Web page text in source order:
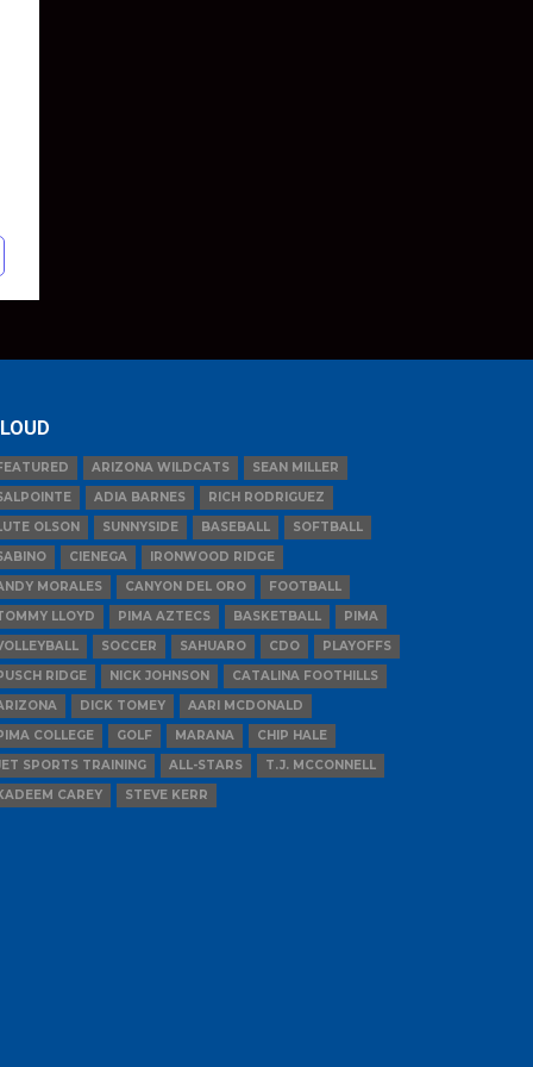
ARIZONA WILDCATS
SEAN MILLER
ADIA BARNES
RICH RODRIGUEZ
OLSON
SUNNYSIDE BASEBALL
SOFTBALL
CIENEGA
IRONWOOD RIDGE
MORALES
CANYON DEL ORO
FOOTBALL
LLOYD
PIMA AZTECS BASKETBALL
PIMA
SOCCER SAHUARO CDO
PLAYOFFS
RIDGE
NICK JOHNSON
CATALINA FOOTHILLS
DICK TOMEY
AARI MCDONALD
COLLEGE
GOLF MARANA
CHIP HALE
SPORTS TRAINING
ALL-STARS
T.J. MCCONNELL
CAREY
STEVE KERR